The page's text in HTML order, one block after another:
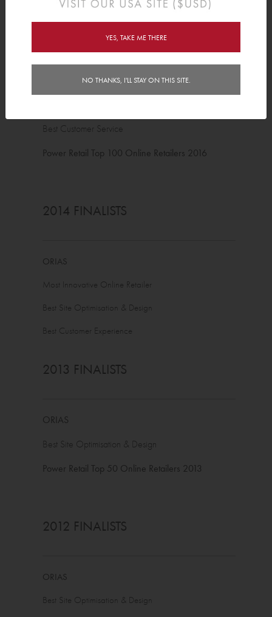
Best Customer Service
Power Retail Top 100 Online Retailers 2016
2014 FINALISTS
ORIAS
Most Innovative Online Retailer
Best Site Optimisation & Design
Best Customer Experience
2013 FINALISTS
ORIAS
Best Site Optimisation & Design
Power Retail Top 50 Online Retailers 2013
2012 FINALISTS
ORIAS
Best Site Optimisation & Design
YES, TAKE ME THERE
NO THANKS, I'LL STAY ON THIS SITE.